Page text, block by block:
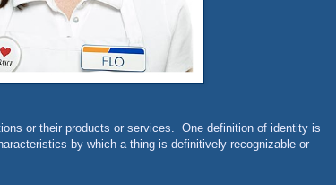
or their products or services. One definition of identity is
by which a thing is definitively recognizable or